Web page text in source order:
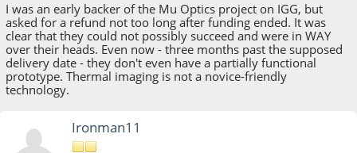
I was an early backer of the Mu Optics project on IGG, but
asked for a refund not too long after funding ended. It was
clear that they could not possibly succeed and were in WAY
over their heads. Even now - three months past the supposed
delivery date - they don't even have a partially functional
prototype. Thermal imaging is not a novice-friendly
technology.
Ironman11